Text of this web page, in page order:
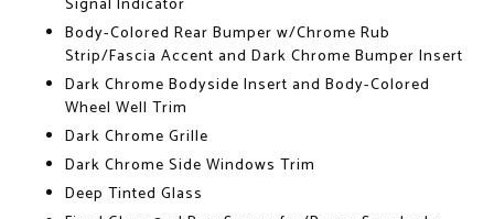
Body-Colored Rear Bumper w/Chrome Rub
Strip/Fascia Accent and Dark Chrome Bumper Insert
Dark Chrome Bodyside Insert and Body-Colored
Wheel Well Trim
Dark Chrome Grille
Dark Chrome Side Windows Trim
Deep Tinted Glass